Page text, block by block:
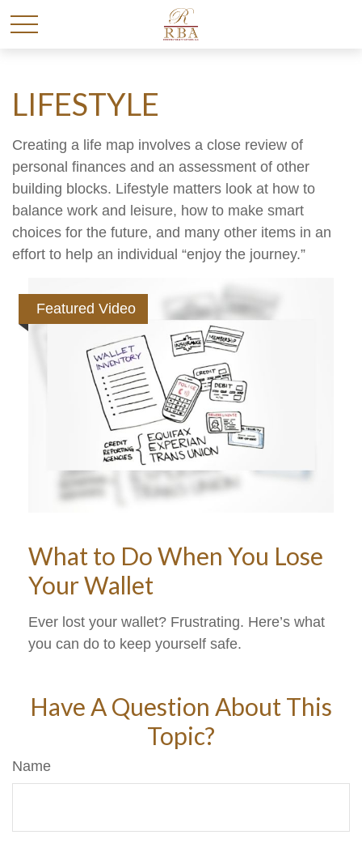
LIFESTYLE
Creating a life map involves a close review of
personal finances and an assessment of other
building blocks. Lifestyle matters look at how to
balance work and leisure, how to make smart
choices for the future, and many other items in an
effort to help an individual “enjoy the journey.”
Featured Video
What to Do When You Lose
Your Wallet
Ever lost your wallet? Frustrating. Here’s what
you can do to keep yourself safe.
Have A Question About This
Topic?
Name